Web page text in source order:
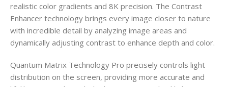
realistic color gradients and 8K precision. The Contrast
Enhancer technology brings every image closer to nature
with incredible detail by analyzing image areas and
dynamically adjusting contrast to enhance depth and color.
Quantum Matrix Technology Pro precisely controls light
distribution on the screen, providing more accurate and